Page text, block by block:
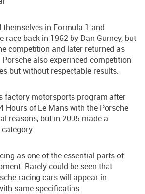
themselves in Formula 1 and
race back in 1962 by Dan Gurney, but
competition and later returned as
also experinced competition
but without respectable results.
factory motorsports program after
Hours of Le Mans with the Porsche
reasons, but in 2005 made a
as one of the essential parts of
Rarely could be seen that
racing cars will appear in
same specificatins.